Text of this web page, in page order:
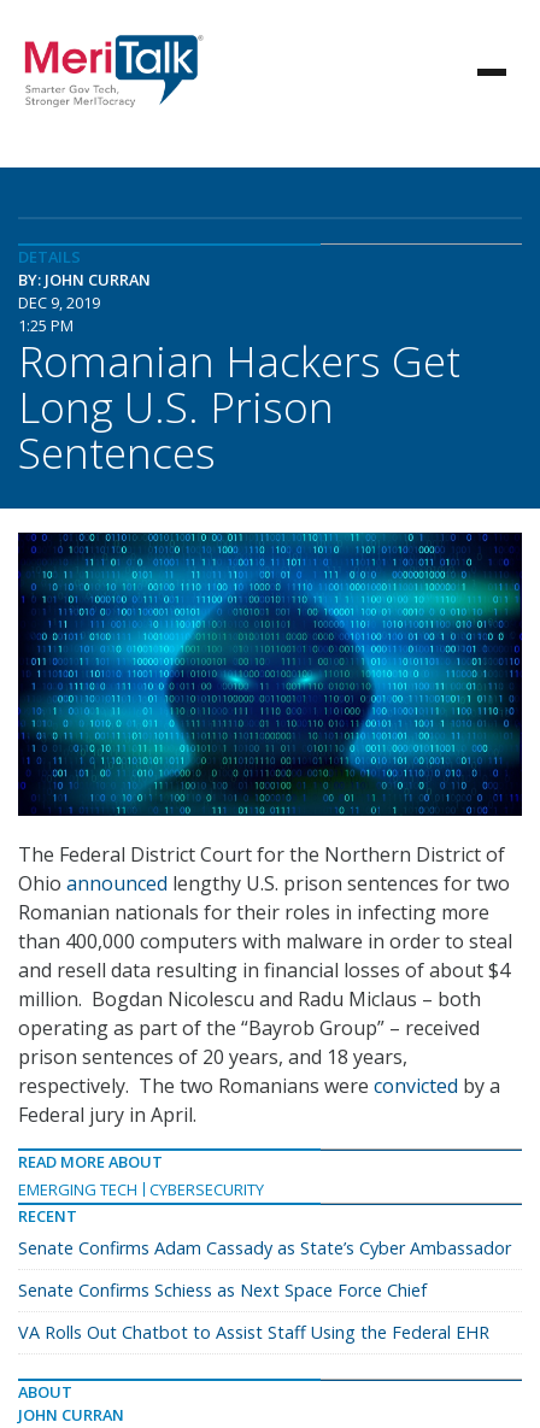
DETAILS
BY: JOHN CURRAN
DEC 9, 2019
1:25 PM
Romanian Hackers Get
Long U.S. Prison
Sentences
The Federal District Court for the Northern District of
Ohio announced lengthy U.S. prison sentences for two
Romanian nationals for their roles in infecting more
than 400,000 computers with malware in order to steal
and resell data resulting in financial losses of about $4
million. Bogdan Nicolescu and Radu Miclaus – both
operating as part of the “Bayrob Group” – received
prison sentences of 20 years, and 18 years,
respectively. The two Romanians were convicted by a
Federal jury in April.
READ MORE ABOUT
EMERGING TECH
CYBERSECURITY
RECENT
Senate Confirms Adam Cassady as State’s Cyber Ambassador
Senate Confirms Schiess as Next Space Force Chief
VA Rolls Out Chatbot to Assist Staff Using the Federal EHR
ABOUT
JOHN CURRAN